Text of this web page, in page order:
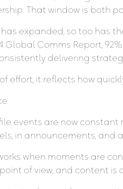
That window is both
has expanded, so too has
Global Comms Report,
delivering
effort; it reflects how
events are now
in announcements, and
when moments are
of view, and content